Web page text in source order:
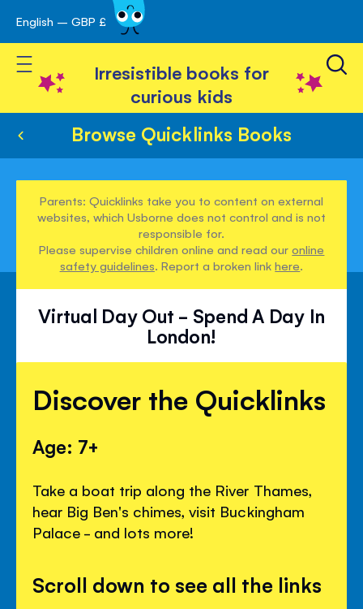
Skip
to
Content
English – GBP £
Toggle Nav
Irresistible books for
curious kids
Browse Quicklinks Books
Parents: Quicklinks take you to content on external
websites, which Usborne does not control and is not
responsible for.
Please supervise children online and read ouronline
safety guidelines. Report a broken linkhere.
Virtual Day Out - Spend A Day In
London!
Discover the Quicklinks
Age: 7+
Take a boat trip along the River Thames,
hear Big Ben's chimes, visit Buckingham
Palace - and lots more!
Scroll down to see all the links